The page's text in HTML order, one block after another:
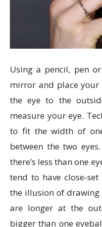
Using a pencil, pen
mirror and place
the eye to the
measure your eye.
to fit the width of
between the two
there’s less than one
tend to have close-
the illusion of
are longer at the
bigger than one